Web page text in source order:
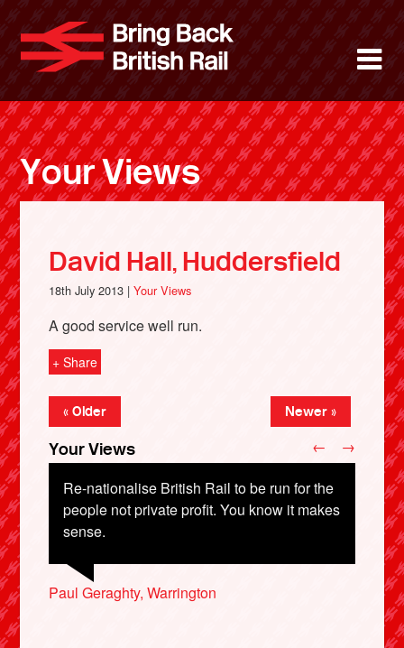
main
content
Bring
About
News
Support
Facebook
Your Views
David Hall, Huddersfield
18th July 2013 |Your Views
A good service well run.
+ Share
« Older Newer »
Your Views
Re-nationalise British Rail to be run for the
people not private profit. You know it makes
sense.
Paul Geraghty, Warrington
J Kim, Hampton
Susan Scarth, Edinburgh
Harry Curtis, Nottingham
← →